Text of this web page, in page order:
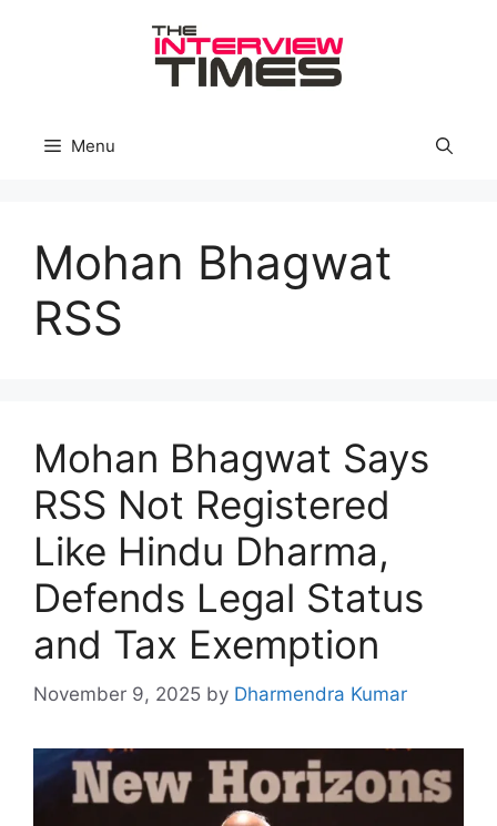
Menu
Mohan Bhagwat
RSS
Mohan Bhagwat Says
RSS Not Registered
Like Hindu Dharma,
Defends Legal Status
and Tax Exemption
November 9, 2025 by Dharmendra Kumar